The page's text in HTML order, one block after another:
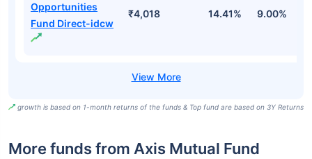
Opportunities
Fund Direct-idcw
₹4,018 14.41% 9.00%
growth is based on 1-month returns of the funds & Top fund are based on 3Y Returns
More funds from Axis Mutual Fund